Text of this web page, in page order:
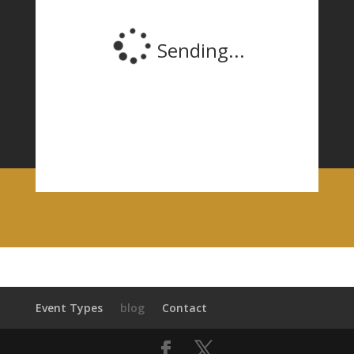
Event Types blog Contact